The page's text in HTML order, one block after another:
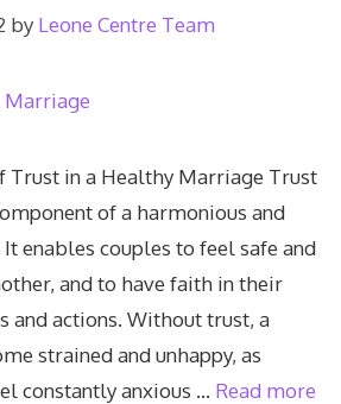
by Leone Centre Team
Trust in a Healthy Marriage Trust
of a harmonious and
enables couples to feel safe and
and to have faith in their
and actions. Without trust, a
strained and unhappy, as
constantly anxious … Read more